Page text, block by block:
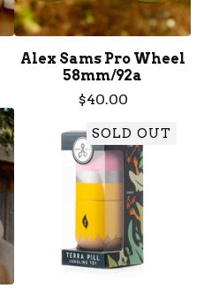
Alex Sams Pro Wheel
58mm/92a
$40.00
SOLD OUT